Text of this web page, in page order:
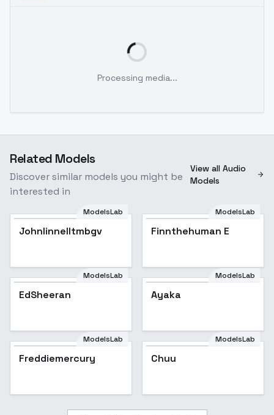
Processing media...
Related Models
Discover similar models you might be
interested in
View all Audio
Models
ModelsLab
Johnlinnelltmbgv
ModelsLab
Finnthehuman E
ModelsLab
EdSheeran
ModelsLab
Ayaka
Freddiemercury
ModelsLab
Freddiemercury
ModelsLab
Chuu